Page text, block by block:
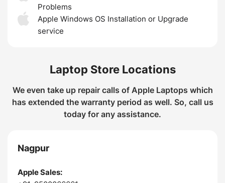
Problems
Apple Windows OS Installation or Upgrade
service
Laptop Store Locations
We even take up repair calls of Apple Laptops which
has extended the warranty period as well. So, call us
today for any assistance.
Nagpur
Apple Sales: